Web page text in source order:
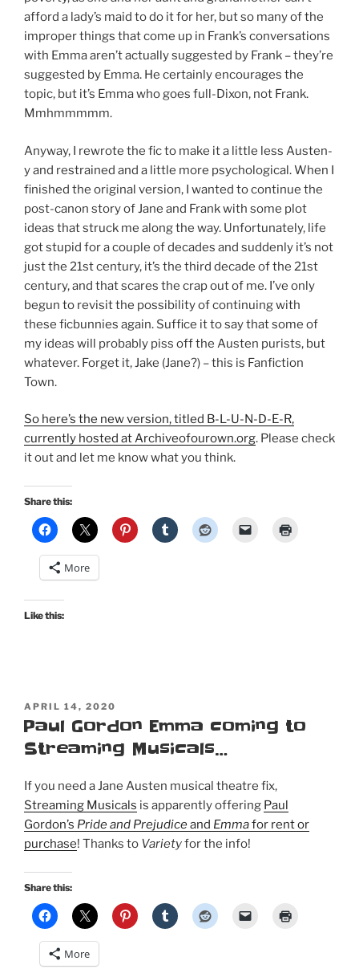
afford a lady’s maid to do it for her, but so many of the
improper things that come up in Frank’s conversations
with Emma aren’t actually suggested by Frank – they’re
suggested by Emma. He certainly encourages the
topic, but it’s Emma who goes full-Dixon, not Frank.
Mmhmmmmm.
Anyway, I rewrote the fic to make it a little less Austen-
y and restrained and a little more psychological. When I
finished the original version, I wanted to continue the
post-canon story of Jane and Frank with some plot
ideas that struck me along the way. Unfortunately, life
got stupid for a couple of decades and suddenly it’s not
just the 21st century, it’s the third decade of the 21st
century, and that scares the crap out of me. I’ve only
begun to revisit the possibility of continuing with
these ficbunnies again. Suffice it to say that some of
my ideas will probably piss off the Austen purists, but
whatever. Forget it, Jake (Jane?) – this is Fanfiction
Town.
So here’s the new version, titled B-L-U-N-D-E-R,
currently hosted at Archiveofourown.org. Please check
it out and let me know what you think.
Share this:
More
Like this:
POSTED
ON
APRIL 14, 2020
Paul Gordon Emma coming to
Streaming Musicals…
If you need a Jane Austen musical theatre fix,
Streaming Musicals is apparently offering Paul
Gordon’s Pride and Prejudiceand Emmafor rent or
purchase! Thanks to Varietyfor the info!
Share this:
More